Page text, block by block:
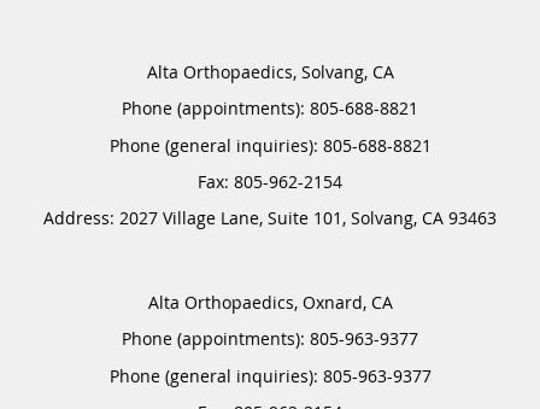
Alta Orthopaedics, Solvang, CA
Phone (appointments): 805-688-8821
Phone (general inquiries): 805-688-8821
Address: 2027 Village Lane, Suite 101, Solvang, CA 93463
Alta Orthopaedics, Oxnard, CA
Phone (appointments): 805-963-9377
Phone (general inquiries): 805-963-9377